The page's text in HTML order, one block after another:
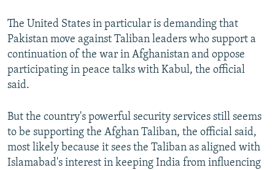
The United States in particular is demanding that
Pakistan move against Taliban leaders who support a
continuation of the war in Afghanistan and oppose
participating in peace talks with Kabul, the official
said.
But the country's powerful security services still seems
to be supporting the Afghan Taliban, the official said,
most likely because it sees the Taliban as aligned with
Islamabad's interest in keeping India from influencing